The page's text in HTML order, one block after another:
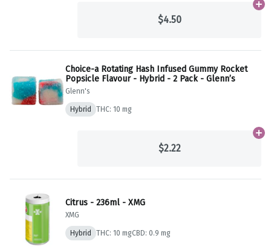
$4.50
Choice-a Rotating Hash Infused Gummy Rocket
Popsicle Flavour - Hybrid - 2 Pack - Glenn’s
Glenn's
Hybrid THC: 10 mg
$2.22
Citrus - 236ml - XMG
XMG
Hybrid THC: 10 mgCBD: 0.9 mg